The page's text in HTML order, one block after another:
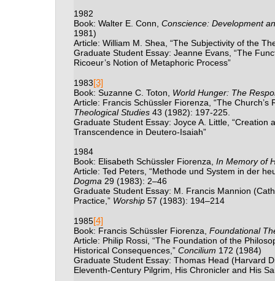
1982
Book: Walter E. Conn, Conscience: Development
1981)
Article: William M. Shea, “The Subjectivity of the
Graduate Student Essay: Jeanne Evans, “The
Ricoeur’s Notion of Metaphoric Process”
1983[3]
Book: Suzanne C. Toton, World Hunger: The
Article: Francis Schüssler Fiorenza, “The
Theological Studies43 (1982): 197-225.
Graduate Student Essay: Joyce A. Little, “Creation
Transcendence in Deutero-Isaiah”
1984
Book: Elisabeth Schüssler Fiorenza, In Memory of
Article: Ted Peters, “Methode und System in der
Dogma29 (1983): 2–46
Graduate Student Essay: M. Francis Mannion
Practice,” Worship57 (1983): 194–214
1985[4]
Book: Francis Schüssler Fiorenza, Foundational
Article: Philip Rossi, “The Foundation of the
Historical Consequences,” Concilium 172 (1984)
Graduate Student Essay: Thomas Head (Harvard
Eleventh-Century Pilgrim, His Chronicler and His